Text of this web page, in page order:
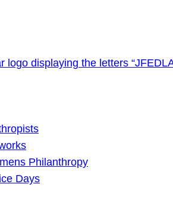
Philanthropy
Days